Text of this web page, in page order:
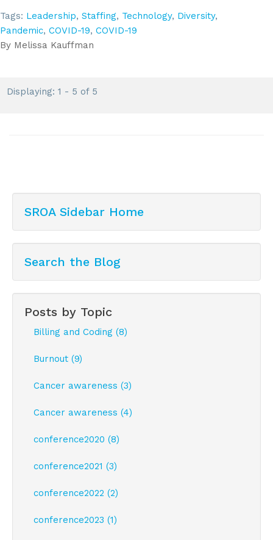
Tags: Leadership, Staffing, Technology, Diversity,
Pandemic, COVID-19, COVID-19
By Melissa Kauffman
Displaying: 1 - 5 of 5
SROA Sidebar Home
Search the Blog
Posts by Topic
Billing and Coding (8)
Burnout (9)
Cancer awareness (3)
Cancer awareness (4)
conference2020 (8)
conference2021 (3)
conference2022 (2)
conference2023 (1)